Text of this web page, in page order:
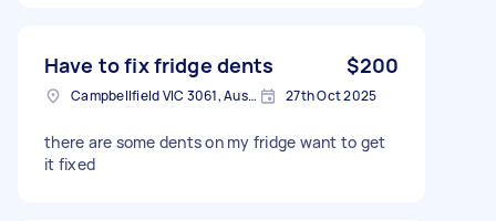
Have to fix fridge dents $200
Campbellfield VIC 3061, Australia 27th Oct 2025
there are some dents on my fridge want to get
it fixed